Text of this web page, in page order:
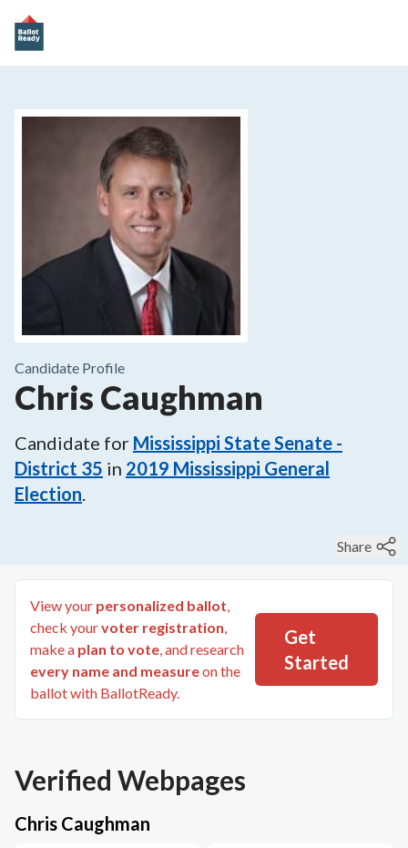
Candidate Profile
Chris Caughman
Candidate for Mississippi State Senate -
District 35 in 2019 Mississippi General
Election.
Share
View your personalized ballot,
check yourvoter registration,
make a plan to vote, and research
every name and measureon the
ballot with BallotReady.
Get
Started
Verified Webpages
Chris Caughman